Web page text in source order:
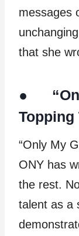
messages
that she
●
Topping
“Only My
ONY has
the rest.
talent as a